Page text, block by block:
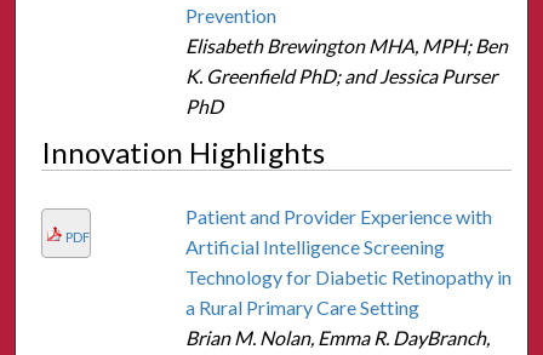
Prevention
Elisabeth Brewington MHA, MPH; Ben
K. Greenfield PhD; and Jessica Purser
PhD
Innovation Highlights
PDF
Patient and Provider Experience with
Artificial Intelligence Screening
Technology for Diabetic Retinopathy in
a Rural Primary Care Setting
Brian M. Nolan, Emma R. DayBranch,